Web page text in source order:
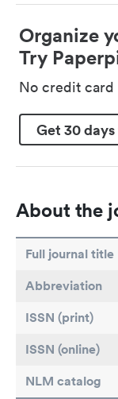
Organize
Try
No credit card
Get 30
About the
Full journal title
Abbreviation
ISSN (print)
ISSN (online)
NLM catalog